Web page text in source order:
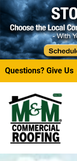
Questions? Give Us